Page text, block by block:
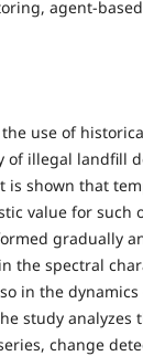
agent-
use of
of illegal landfill
is shown that
value for such
gradually
the spectral
in the
study analyzes
change